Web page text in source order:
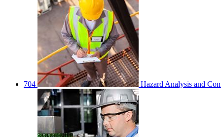
704 Hazard Analysis and